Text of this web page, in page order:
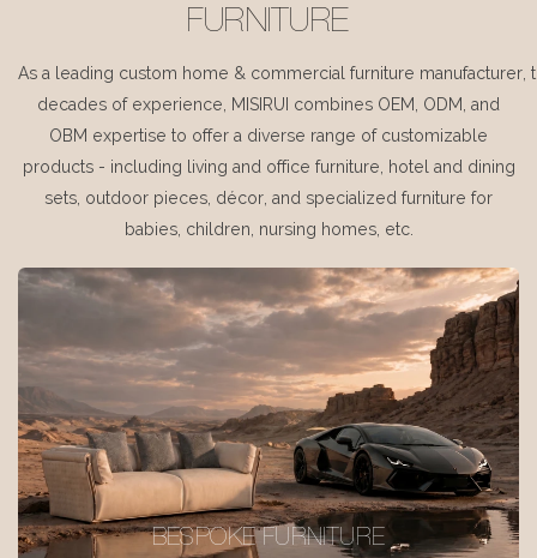
FURNITURE
As a leading custom home & commercial furniture manufacturer,
decades of experience, MISIRUI combines OEM, ODM, and
OBM expertise to offer a diverse range of customizable
products - including living and office furniture, hotel and dining
sets, outdoor pieces, décor, and specialized furniture for
babies, children, nursing homes, etc.
BESPOKE FURNITURE